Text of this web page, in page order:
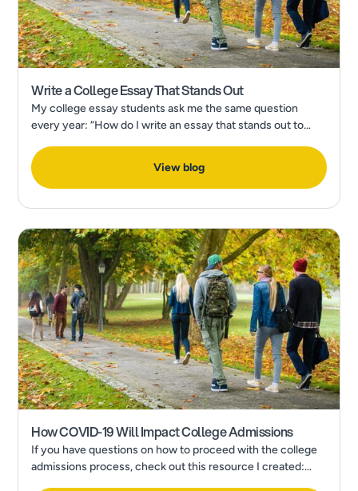
Write a College Essay That Stands Out
My college essay students ask me the same question
every year: “How do I write an essay that stands out to
Popular College Application Essay Topic?
View blog
How COVID-19 Will Impact College Admissions
If you have questions on how to proceed with the college
admissions process, check out this resource I created: